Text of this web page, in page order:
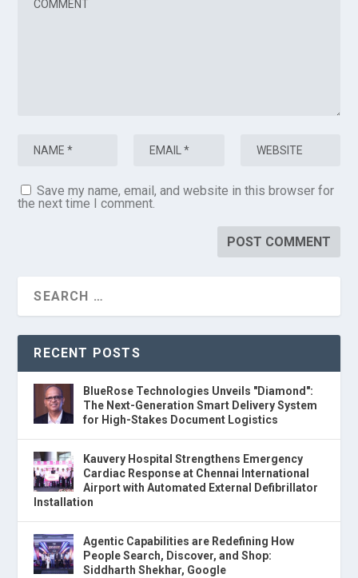
Save my name, email, and website in this browser for
the next time I comment.
RECENT POSTS
BlueRose Technologies Unveils "Diamond":
The Next-Generation Smart Delivery System
for High-Stakes Document Logistics
Kauvery Hospital Strengthens Emergency
Cardiac Response at Chennai International
Airport with Automated External Defibrillator
Installation
Agentic Capabilities are Redefining How
People Search, Discover, and Shop:
Siddharth Shekhar, Google